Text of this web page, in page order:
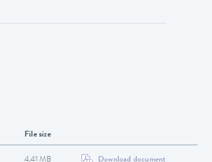
File size
4,41 MB Download document